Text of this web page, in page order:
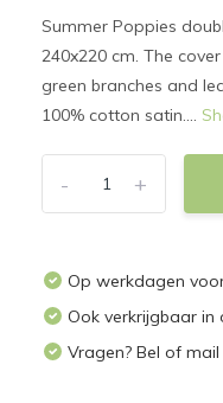
Summer Poppies
240x220 cm. The
green branches and
100% cotton satin....
+
-
Op werkdagen
Ook verkrijgbaar in
Vragen? Bel of mail